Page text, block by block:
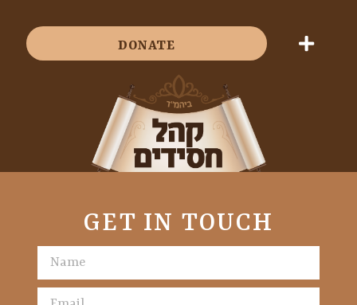
DONATE
GET IN TOUCH